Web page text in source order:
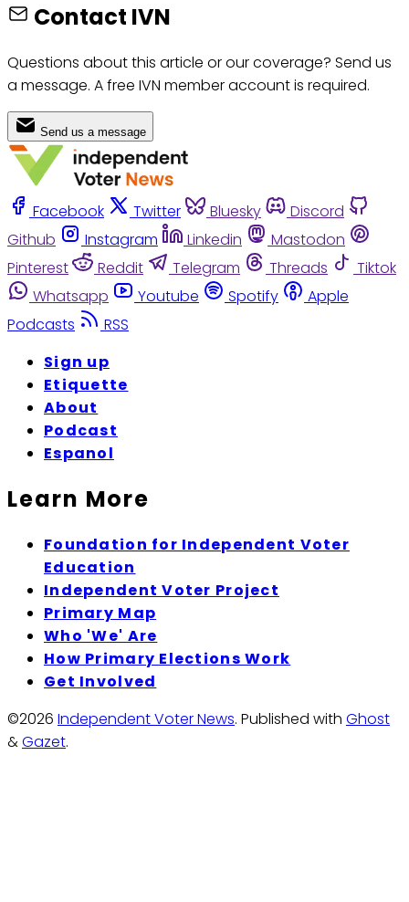
Contact IVN
Questions about this article or our coverage? Send us
a message. A free IVN member account is required.
Send us a message
Facebook Twitter Bluesky
Discord
Github
Instagram Linkedin
Mastodon
Pinterest
Reddit Telegram Threads
Tiktok
Whatsapp
Youtube Spotify
Apple
Podcasts
RSS
Sign up
Etiquette
About
Podcast
Espanol
Learn More
Foundation for Independent Voter
Education
Independent Voter Project
Primary Map
Who 'We' Are
How Primary Elections Work
Get Involved
©2026 Independent Voter News. Published with Ghost
&Gazet.